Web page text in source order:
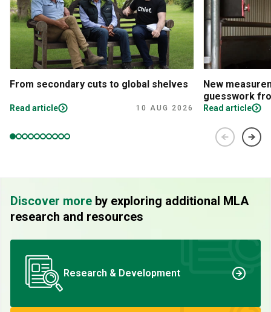
From secondary cuts to global shelves
Read article 10 AUG 2026
New
guesswork
Read article
Discover more by exploring additional MLA
research and resources
Research & Development